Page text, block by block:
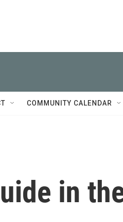
COMMUNITY CALENDAR
in